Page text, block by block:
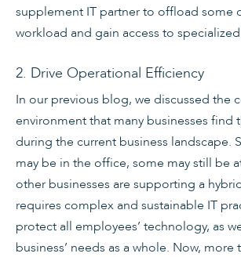
supplement IT partner to offload some
workload and gain access to
2. Drive Operational Efficiency
In our previous blog, we discussed the
environment that many businesses find
during the current business landscape.
may be in the office, some may still be
other businesses are supporting a
requires complex and sustainable IT
protect all employees’ technology, as
business’ needs as a whole. Now, more